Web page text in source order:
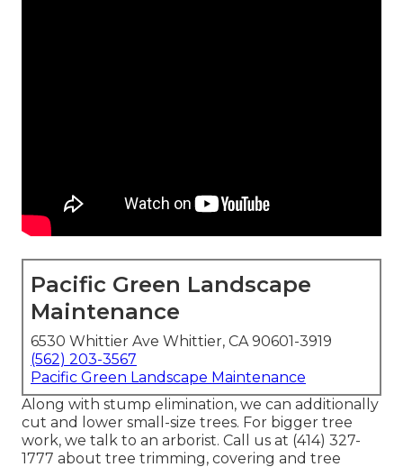
Pacific Green Landscape
Maintenance
6530 Whittier Ave Whittier, CA 90601-3919
(562) 203-3567
Pacific Green Landscape Maintenance
Along with stump elimination, we can additionally
cut and lower small-size trees. For bigger tree
work, we talk to an arborist. Call us at (414) 327-
1777 about tree trimming, covering and tree